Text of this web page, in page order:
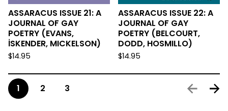
ASSARACUS ISSUE 21: A
JOURNAL OF GAY
POETRY (EVANS,
İSKENDER, MICKELSON)
$14.95
ASSARACUS ISSUE 22: A
JOURNAL OF GAY
POETRY (BELCOURT,
DODD, HOSMILLO)
$14.95
1 2 3